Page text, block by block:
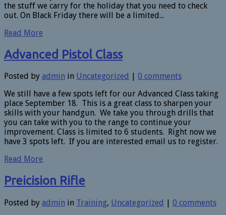
the stuff we carry for the holiday that you need to check
out. On Black Friday there will be a limited...
Read More
Advanced Pistol Class
Posted by admin in Uncategorized
0 comments
We still have a few spots left for our Advanced Class taking
place September 18. This is a great class to sharpen your
skills with your handgun. We take you through drills that
you can take with you to the range to continue your
improvement. Class is limited to 6 students. Right now we
have 3 spots left. If you are interested email us to register.
Read More
Preicision Rifle
Posted by admin in Training, Uncategorized
0 comments